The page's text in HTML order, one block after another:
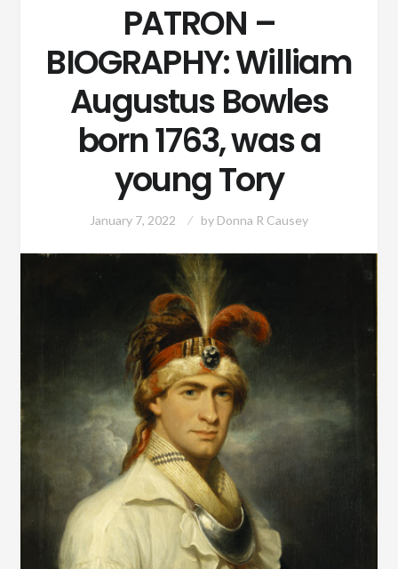
PATRON –
BIOGRAPHY: William
Augustus Bowles
born 1763, was a
young Tory
January 7, 2022 by Donna R Causey